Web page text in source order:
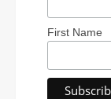
First Name